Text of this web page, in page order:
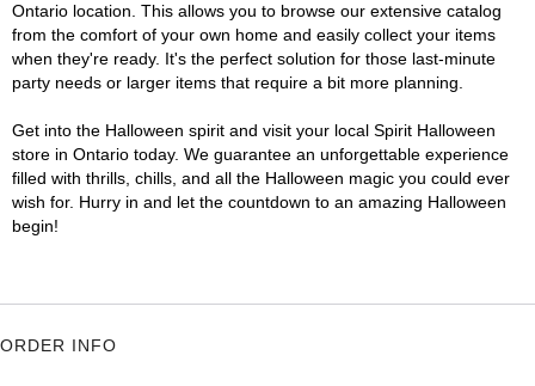
Ontario location. This allows you to browse our extensive catalog
from the comfort of your own home and easily collect your items
when they're ready. It's the perfect solution for those last-minute
party needs or larger items that require a bit more planning.
Get into the Halloween spirit and visit your local Spirit Halloween
store in Ontario today. We guarantee an unforgettable experience
filled with thrills, chills, and all the Halloween magic you could ever
wish for. Hurry in and let the countdown to an amazing Halloween
begin!
ORDER INFO